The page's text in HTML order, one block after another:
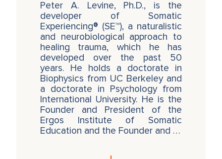
Peter A. Levine, Ph.D., is the
developer of Somatic
Experiencing® (SE™), a naturalistic
and neurobiological approach to
healing trauma, which he has
developed over the past 50
years. He holds a doctorate in
Biophysics from UC Berkeley and
a doctorate in Psychology from
International University. He is the
Founder and President of the
Ergos Institute of Somatic
Education and the Founder and …